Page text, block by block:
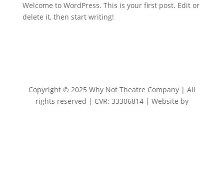
Welcome to WordPress. This is your first post. Edit or
delete it, then start writing!
Copyright © 2025 Why Not Theatre Company | All
rights reserved | CVR: 33306814 | Website by